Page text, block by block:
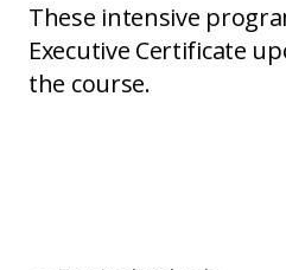
These intensive
Executive Certificate
the course.